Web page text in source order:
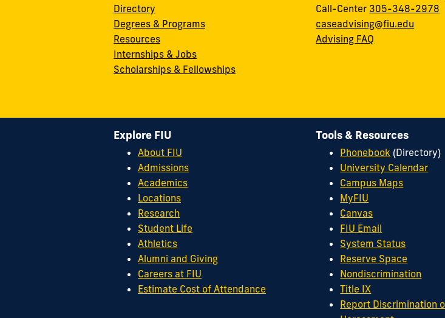
Directory
Degrees & Programs
Resources
Internships & Jobs
Scholarships & Fellowships
Call-Center 305-348-2978
caseadvising@fiu.edu
Advising FAQ
Explore FIU
About FIU
Admissions
Academics
Locations
Research
Student Life
Athletics
Alumni and Giving
Careers at FIU
Estimate Cost of Attendance
Tools & Resources
Phonebook (Directory)
University Calendar
Campus Maps
MyFIU
Canvas
FIU Email
System Status
Reserve Space
Nondiscrimination
Title IX
Report Discrimination